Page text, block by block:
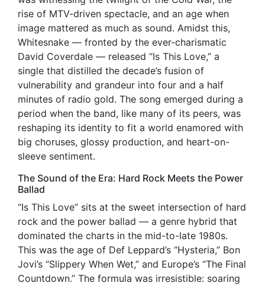
rise of MTV-driven spectacle, and an age when
image mattered as much as sound. Amidst this,
Whitesnake — fronted by the ever-charismatic
David Coverdale — released “Is This Love,” a
single that distilled the decade’s fusion of
vulnerability and grandeur into four and a half
minutes of radio gold. The song emerged during a
period when the band, like many of its peers, was
reshaping its identity to fit a world enamored with
big choruses, glossy production, and heart-on-
sleeve sentiment.
The Sound of the Era: Hard Rock Meets the Power
Ballad
“Is This Love” sits at the sweet intersection of hard
rock and the power ballad — a genre hybrid that
dominated the charts in the mid-to-late 1980s.
This was the age of Def Leppard’s “Hysteria,” Bon
Jovi’s “Slippery When Wet,” and Europe’s “The Final
Countdown.” The formula was irresistible: soaring